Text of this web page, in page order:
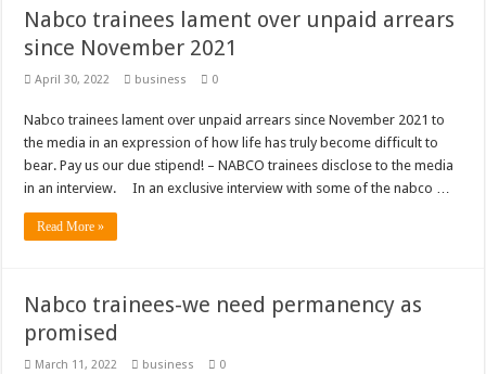
Nabco trainees lament over unpaid arrears
since November 2021
April 30, 2022 business 0
Nabco trainees lament over unpaid arrears since November 2021 to
the media in an expression of how life has truly become difficult to
bear. Pay us our due stipend! – NABCO trainees disclose to the media
in an interview. In an exclusive interview with some of the nabco …
Read More »
Nabco trainees-we need permanency as
promised
March 11, 2022 business 0